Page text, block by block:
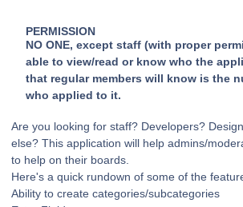
PERMISSION
NO ONE, except staff (with proper
able to view/read or know who the
that regular members will know is the
who applied to it.
Are you looking for staff? Developers?
else? This application will help admins/
to help on their boards.
Here's a quick rundown of some of the
Ability to create categories/subcategories